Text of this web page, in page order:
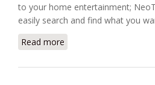
to your home entertainment;
easily search and find what you
Read more